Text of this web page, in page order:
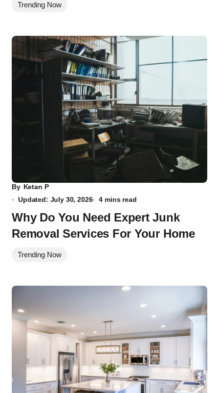
Trending Now
By Ketan P
Updated: July 30, 2026
4 mins read
Why Do You Need Expert Junk
Removal Services For Your Home
Trending Now